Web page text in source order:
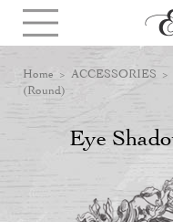
Home > ACCESSORIES >
(Round)
Eye